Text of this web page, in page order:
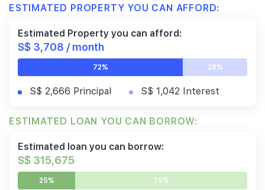
ESTIMATED PROPERTY YOU CAN AFFORD:
Estimated Property you can afford:
S$ 3,708 / month
72% 28%
S$ 2,666 Principal S$ 1,042 Interest
ESTIMATED LOAN YOU CAN BORROW:
Estimated loan you can borrow:
S$ 315,675
25% 75%